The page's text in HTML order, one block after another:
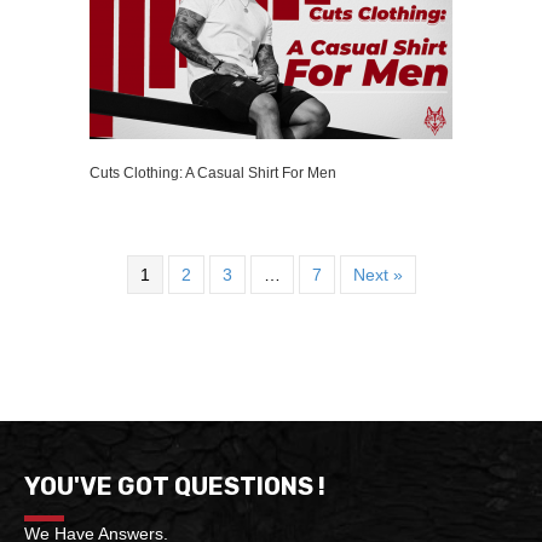
Cuts Clothing: A Casual Shirt For Men
1 2 3 … 7 Next »
YOU'VE GOT QUESTIONS !
We Have Answers.